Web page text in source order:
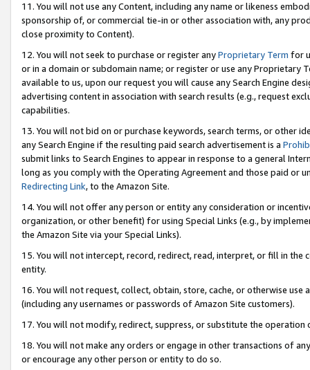
11. You will not use any Content, including any name or likeness
sponsorship of, or commercial tie-in or other association with, any
close proximity to Content).
12. You will not seek to purchase or register anyProprietary Term for
or in a domain or subdomain name; or register or use any Proprietary
available to us, upon our request you will cause any Search Engine
advertising content in association with search results (e.g., request
capabilities.
13. You will not bid on or purchase keywords, search terms, or other
any Search Engine if the resulting paid search advertisement is a
submit links to Search Engines to appear in response to a general
long as you comply with the Operating Agreement and those paid or
Redirecting Link, to the Amazon Site.
14. You will not offer any person or entity any consideration or
organization, or other benefit) for using Special Links (e.g., by
the Amazon Site via your Special Links).
15. You will not intercept, record, redirect, read, interpret, or fill in
entity.
16. You will not request, collect, obtain, store, cache, or otherwise
(including any usernames or passwords of Amazon Site customers).
17. You will not modify, redirect, suppress, or substitute the
18. You will not make any orders or engage in other transactions of
or encourage any other person or entity to do so.